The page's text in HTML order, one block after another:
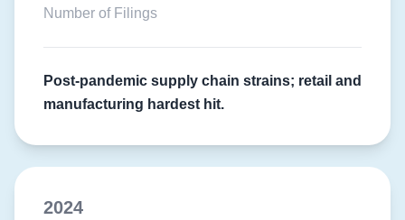
Number of Filings
Post-pandemic supply chain strains; retail and
manufacturing hardest hit.
2024